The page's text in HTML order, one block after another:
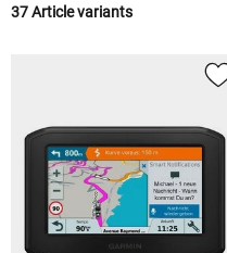
37 Article variants